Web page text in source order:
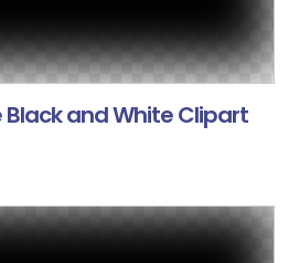
Black and White Clipart